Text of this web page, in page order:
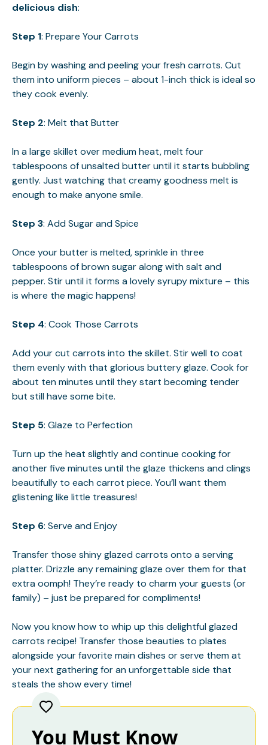
delicious dish:
Step 1: Prepare Your Carrots
Begin by washing and peeling your fresh carrots. Cut
them into uniform pieces – about 1-inch thick is ideal so
they cook evenly.
Step 2: Melt that Butter
In a large skillet over medium heat, melt four
tablespoons of unsalted butter until it starts bubbling
gently. Just watching that creamy goodness melt is
enough to make anyone smile.
Step 3: Add Sugar and Spice
Once your butter is melted, sprinkle in three
tablespoons of brown sugar along with salt and
pepper. Stir until it forms a lovely syrupy mixture – this
is where the magic happens!
Step 4: Cook Those Carrots
Add your cut carrots into the skillet. Stir well to coat
them evenly with that glorious buttery glaze. Cook for
about ten minutes until they start becoming tender
but still have some bite.
Step 5: Glaze to Perfection
Turn up the heat slightly and continue cooking for
another five minutes until the glaze thickens and clings
beautifully to each carrot piece. You’ll want them
glistening like little treasures!
Step 6: Serve and Enjoy
Transfer those shiny glazed carrots onto a serving
platter. Drizzle any remaining glaze over them for that
extra oomph! They’re ready to charm your guests (or
family) – just be prepared for compliments!
Now you know how to whip up this delightful glazed
carrots recipe! Transfer those beauties to plates
alongside your favorite main dishes or serve them at
your next gathering for an unforgettable side that
steals the show every time!
You Must Know